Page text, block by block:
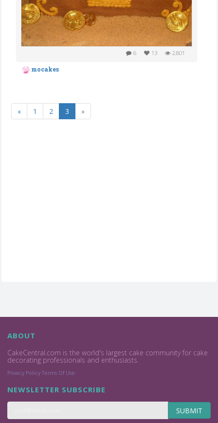
6 13 2,801
mocakes
« 1 2 3 »
ABOUT
CakeCentral.com is the world's largest cake community for cake
decorating professionals and enthusiasts.
Privacy Policy Terms Of Use
NEWSLETTER SUBSCRIBE
SUBMIT